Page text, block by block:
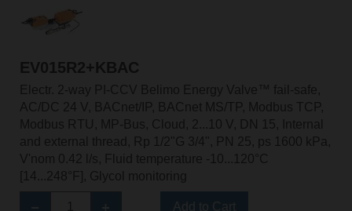
EV015R2+KBAC
Electr. 2-way PI-CCV Belimo Energy Valve™ fail-safe,
AC/DC 24 V, BACnet/IP, BACnet MS/TP, Modbus TCP,
Modbus RTU, MP-Bus, Cloud, 2...10 V, DN 15, Internal
and external thread, Rp 1/2"G 3/4", PN 25, ps 1600 kPa,
V'nom 0.42 l/s, Fluid temperature -10...120°C
[14...248°F], Glycol monitoring